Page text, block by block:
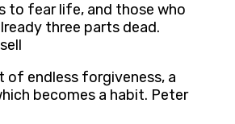
to fear life, and those who
three parts dead.
of endless forgiveness, a
becomes a habit. Peter